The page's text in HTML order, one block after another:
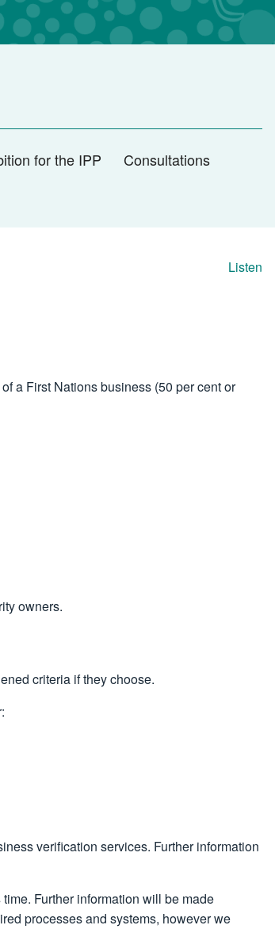
for the IPP
Consultations
Listen
a First Nations business (50 per cent or
owners.
criteria if they choose.
verification services. Further information
Further information will be made
processes and systems, however we